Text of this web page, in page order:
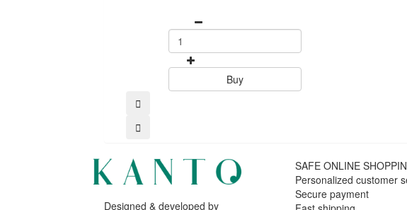
Buy
Designed & developed by
SAFE ONLINE
Personalized customer
Secure payment